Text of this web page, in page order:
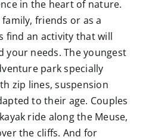
in the heart of nature.
friends or as a
find an activity that will
your needs. The youngest
park specially
zip lines, suspension
to their age. Couples
ride along the Meuse,
the cliffs. And for